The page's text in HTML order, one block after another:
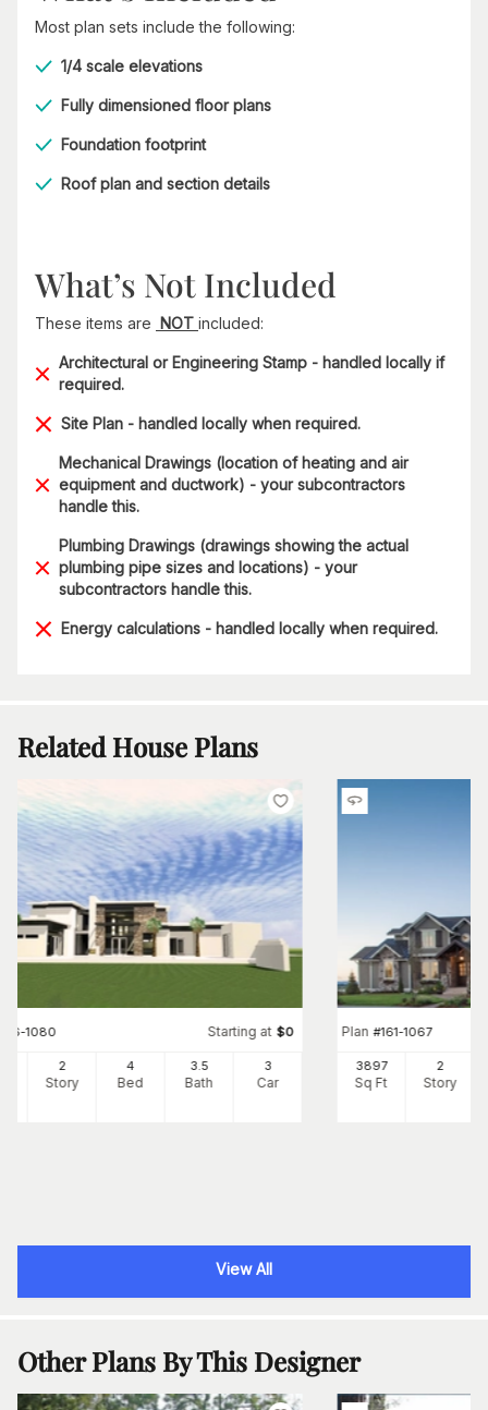
Most plan sets include the following:
1/4 scale elevations
Fully dimensioned floor plans
Foundation footprint
Roof plan and section details
What’s Not Included
These items are NOT included:
Architectural or Engineering Stamp - handled locally if
required.
Site Plan - handled locally when required.
Mechanical Drawings (location of heating and air
equipment and ductwork) - your subcontractors
handle this.
Plumbing Drawings (drawings showing the actual
plumbing pipe sizes and locations) - your
subcontractors handle this.
Energy calculations - handled locally when required.
Related House Plans
116-1080 Starting at $0
2
Story
4
Bed
3 .5
Bath
3
Car
Plan #161-1067
3897
Sq Ft
2
Story
View All
Other Plans By This Designer